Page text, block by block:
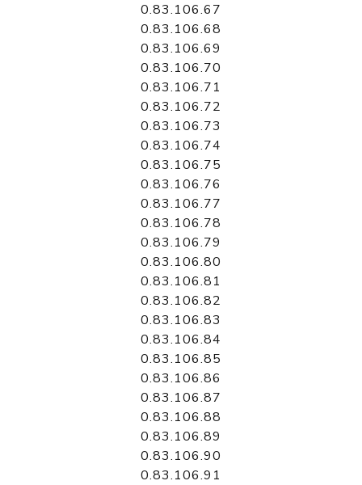
0.83.106.67
0.83.106.68
0.83.106.69
0.83.106.70
0.83.106.71
0.83.106.72
0.83.106.73
0.83.106.74
0.83.106.75
0.83.106.76
0.83.106.77
0.83.106.78
0.83.106.79
0.83.106.80
0.83.106.81
0.83.106.82
0.83.106.83
0.83.106.84
0.83.106.85
0.83.106.86
0.83.106.87
0.83.106.88
0.83.106.89
0.83.106.90
0.83.106.91